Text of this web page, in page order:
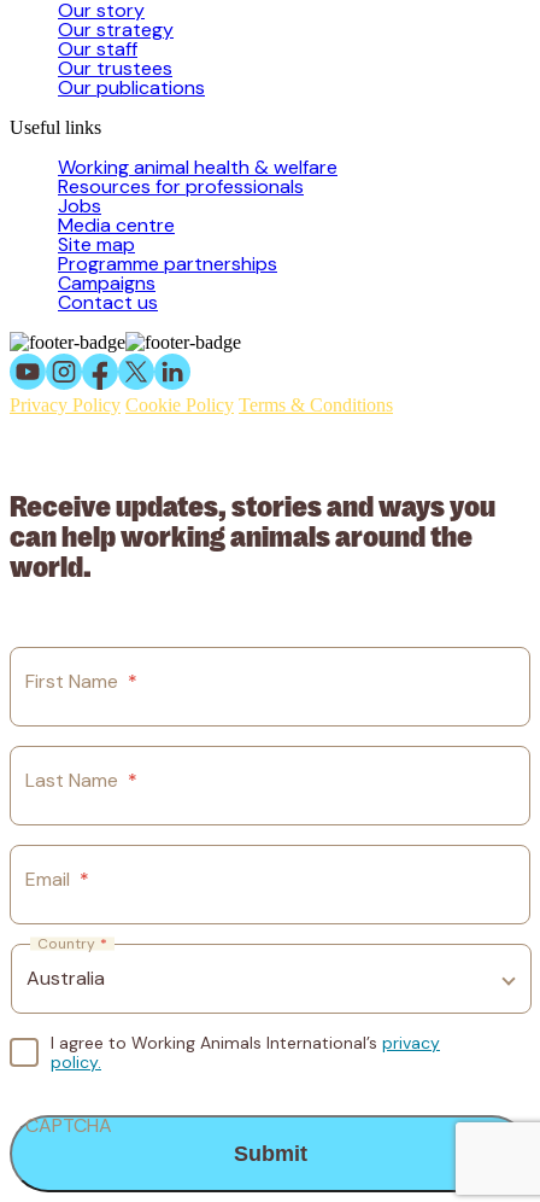
Our story
Our strategy
Our staff
Our trustees
Our publications
Useful links
Working animal health & welfare
Resources for professionals
Jobs
Media centre
Site map
Programme partnerships
Campaigns
Contact us
Privacy Policy Cookie Policy Terms & Conditions
Receive updates, stories and ways you
can help working animals around the
world.
First Name *
Last Name *
Email *
Country *
I agree to Working Animals International’s privacy
policy.
CAPTCHA